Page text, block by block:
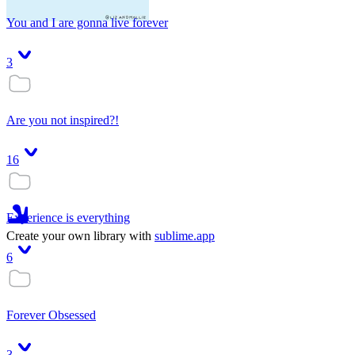
You and I are gonna live forever
3
Are you not inspired?!
16
Experience is everything
6
Forever Obsessed
Create your own library with sublime.app